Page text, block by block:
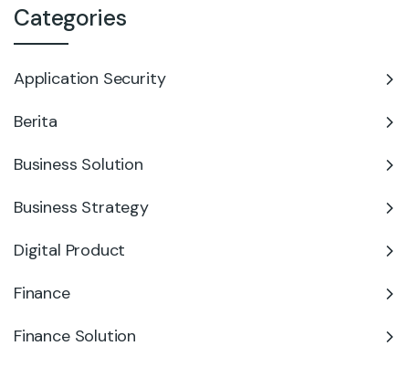
Categories
Application Security
Berita
Business Solution
Business Strategy
Digital Product
Finance
Finance Solution